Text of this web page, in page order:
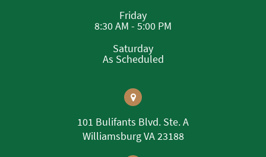
Friday
8:30 AM - 5:00 PM
Saturday
As Scheduled
101 Bulifants Blvd. Ste. A
Williamsburg VA 23188